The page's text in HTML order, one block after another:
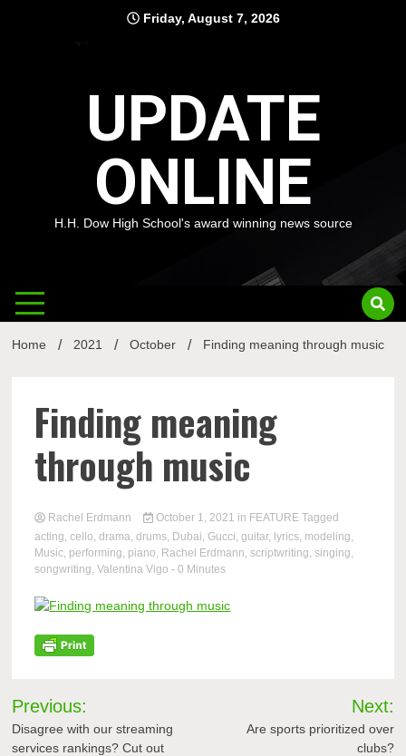
Friday, August 7, 2026
UPDATE
ONLINE
H.H. Dow High School's award winning news source
Home 2021 October Finding meaning through music
Finding meaning
through music
Rachel Erdmann October 1, 2021 in FEATURE Tagged
acting,cello,drama,drums, Dubai,Gucci,guitar, lyrics, modeling,
Music, performing, piano, Rachel Erdmann,scriptwriting,singing,
songwriting,Valentina Vigo - 0 Minutes
Post
navigation
Previous:
Disagree with our streaming
services rankings? Cut out
Next:
Are sports prioritized over
clubs?